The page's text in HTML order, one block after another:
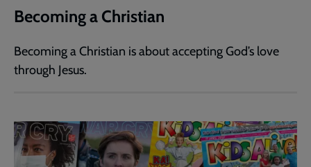
Becoming a Christian
Becoming a Christian is about accepting God’s love
through Jesus.